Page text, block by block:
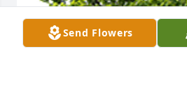
Send Flowers